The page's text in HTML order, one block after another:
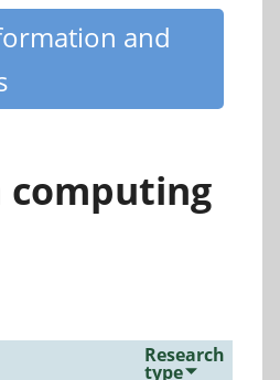
and
computing
Research
type